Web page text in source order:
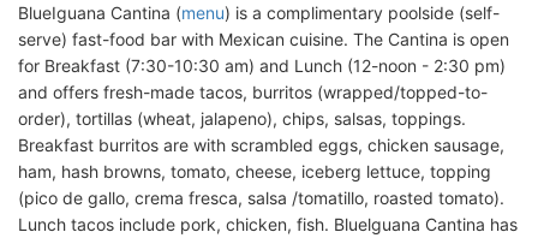
BlueIguana Cantina (menu) is a complimentary poolside (self-
serve) fast-food bar with Mexican cuisine. The Cantina is open
for Breakfast (7:30-10:30 am) and Lunch (12-noon - 2:30 pm)
and offers fresh-made tacos, burritos (wrapped/topped-to-
order), tortillas (wheat, jalapeno), chips, salsas, toppings.
Breakfast burritos are with scrambled eggs, chicken sausage,
ham, hash browns, tomato, cheese, iceberg lettuce, topping
(pico de gallo, crema fresca, salsa /tomatillo, roasted tomato).
Lunch tacos include pork, chicken, fish. Bluelguana Cantina has